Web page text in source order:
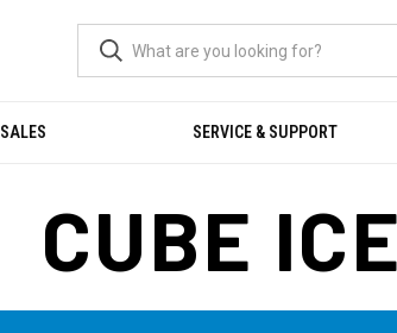
SALES SERVICE & SUPPORT
CUBE